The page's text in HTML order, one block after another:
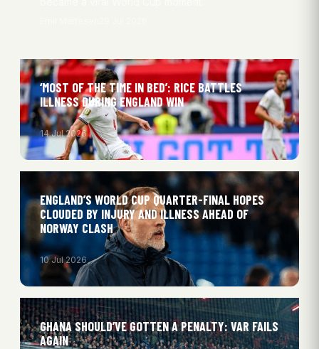
‘MOST OF THE TIME IN BED’: RICE BATTLES
ILLNESS DURING ENGLAND WIN
14 Jul 2026
ENGLAND’S WORLD CUP QUARTER-FINAL HOPES
CLOUDED BY INJURY AND ILLNESS AHEAD OF
NORWAY CLASH
10 Jul 2026
GHANA SHOULD’VE GOTTEN A PENALTY: VAR FAILS
AGAIN